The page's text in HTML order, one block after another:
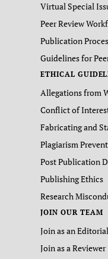
Virtual Special
Peer Review
Publication
Guidelines for
ETHICAL
Allegations from
Conflict of
Fabricating and
Plagiarism
Post Publication
Publishing Ethics
Research
JOIN OUR TEAM
Join as an
Join as a Reviewer